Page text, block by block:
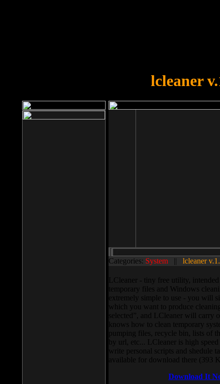
lcleaner
Categories: System || lcleaner
LCleaner - tiny free utility,
temporary files and Windows
extremely simple to use - you will
which you want to produce
selected”, and LCleaner will carry
knows how to clean temporary
pumping files, recycle bin, lists of
by url, etc... LCleaner is high
write personal scripts and shedule
available for download there (393
Download It